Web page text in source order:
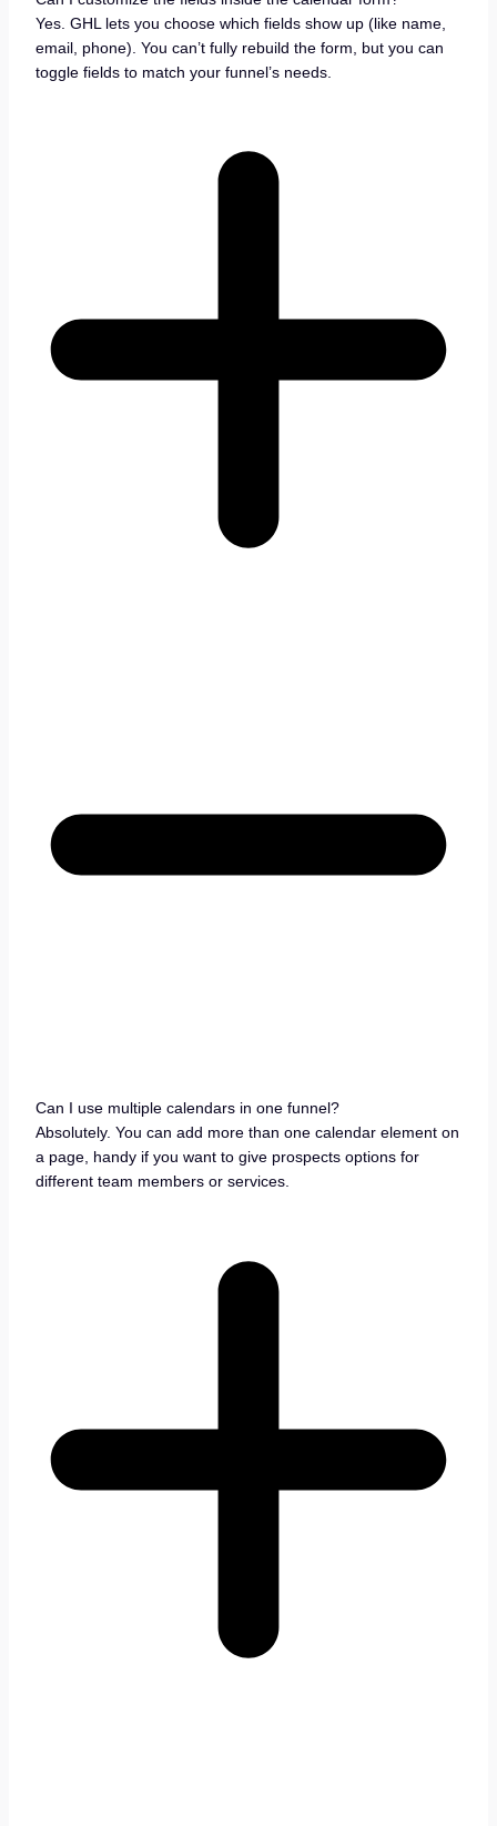
Yes. GHL lets you choose which fields show up (like name,
email, phone). You can’t fully rebuild the form, but you can
toggle fields to match your funnel’s needs.
Can I use multiple calendars in one funnel?
Absolutely. You can add more than one calendar element on
a page, handy if you want to give prospects options for
different team members or services.